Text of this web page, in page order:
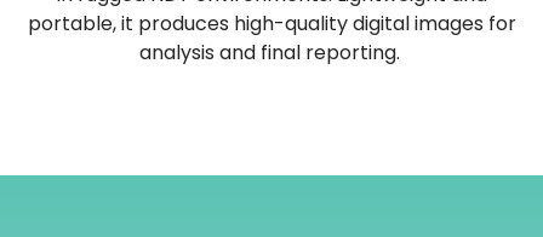
portable, it produces high-quality digital images for
analysis and final reporting.